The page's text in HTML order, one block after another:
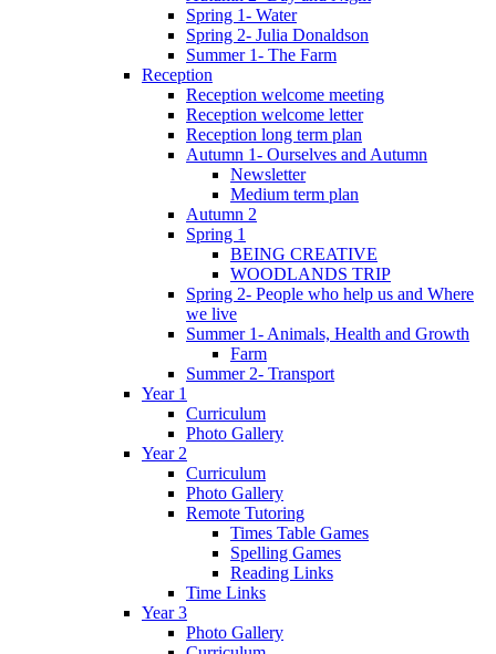
Spring 1- Water
Spring 2- Julia Donaldson
Summer 1- The Farm
Reception
Reception welcome meeting
Reception welcome letter
Reception long term plan
Autumn 1- Ourselves and Autumn
Newsletter
Medium term plan
Autumn 2
Spring 1
BEING CREATIVE
WOODLANDS TRIP
Spring 2- People who help us and Where
we live
Summer 1- Animals, Health and Growth
Farm
Summer 2- Transport
Year 1
Curriculum
Photo Gallery
Year 2
Curriculum
Photo Gallery
Remote Tutoring
Times Table Games
Spelling Games
Reading Links
Time Links
Year 3
Photo Gallery